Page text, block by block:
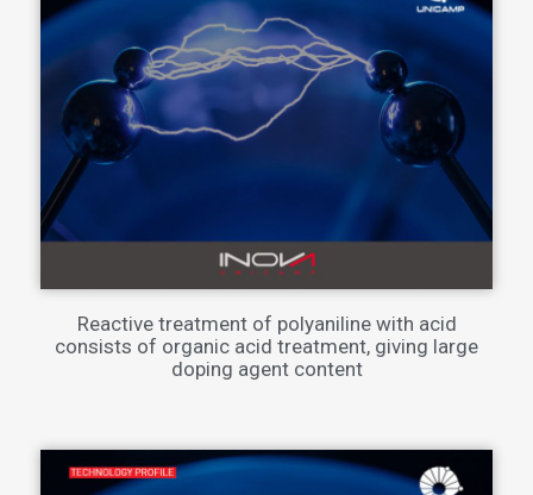
Reactive treatment of polyaniline with acid
consists of organic acid treatment, giving large
doping agent content